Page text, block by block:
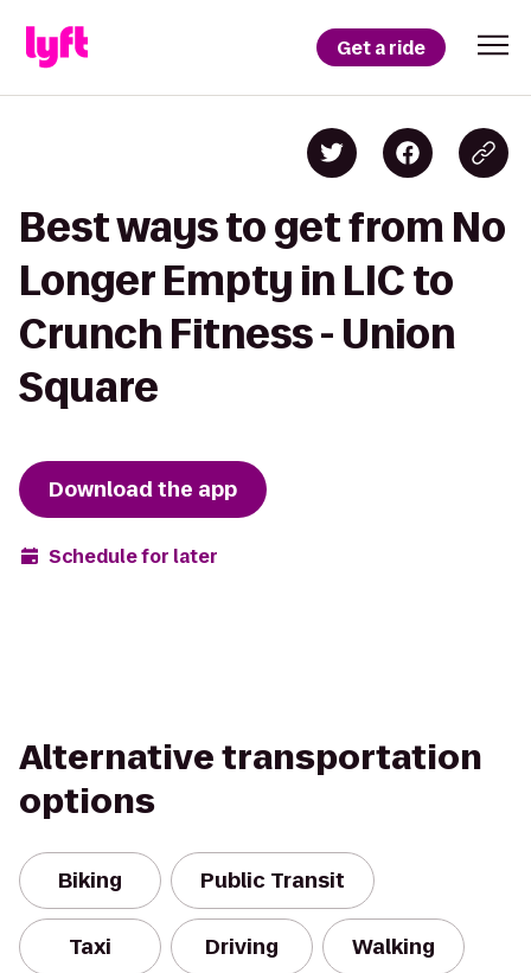
Get a ride
Best ways to get from No
Longer Empty in LIC to
Crunch Fitness - Union
Square
Download the app
Schedule for later
Alternative transportation
options
Biking Public Transit
Taxi Driving Walking